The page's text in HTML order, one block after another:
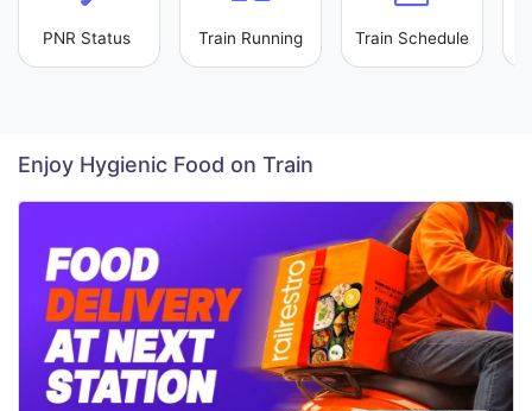
PNR Status Train Running Train Schedule
Enjoy Hygienic Food on Train